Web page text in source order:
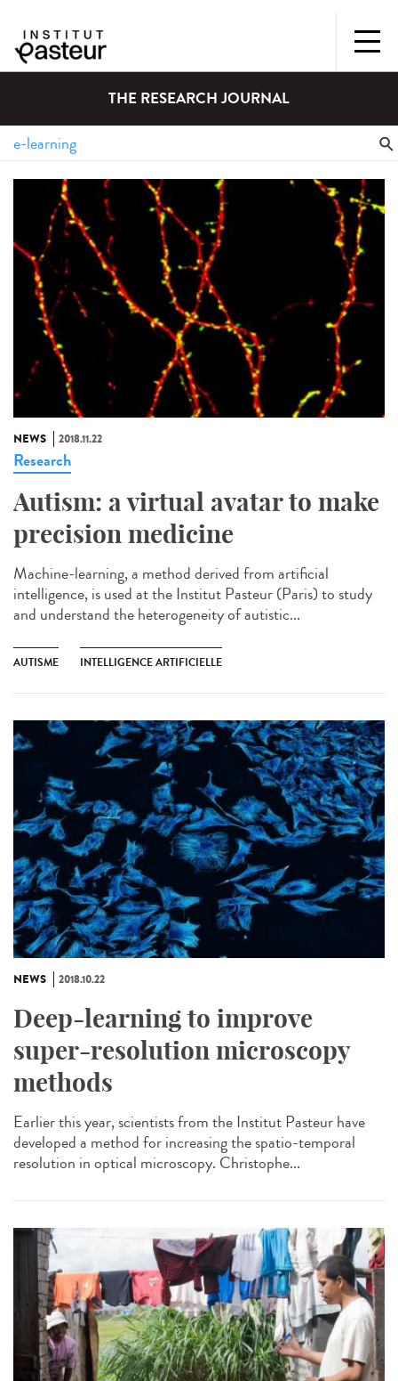
THE RESEARCH JOURNAL
NEWS 2018.11.22
Research
Autism: a virtual avatar to make
precision medicine
Machine-learning, a method derived from artificial
intelligence, is used at the Institut Pasteur (Paris) to study
and understand the heterogeneity of autistic...
AUTISME INTELLIGENCE ARTIFICIELLE
NEWS 2018.10.22
Deep-learning to improve
super-resolution microscopy
methods
Earlier this year, scientists from the Institut Pasteur have
developed a method for increasing the spatio-temporal
resolution in optical microscopy. Christophe...